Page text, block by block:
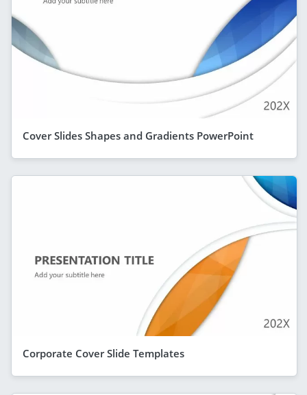
Cover Slides Shapes and Gradients PowerPoint
Corporate Cover Slide Templates